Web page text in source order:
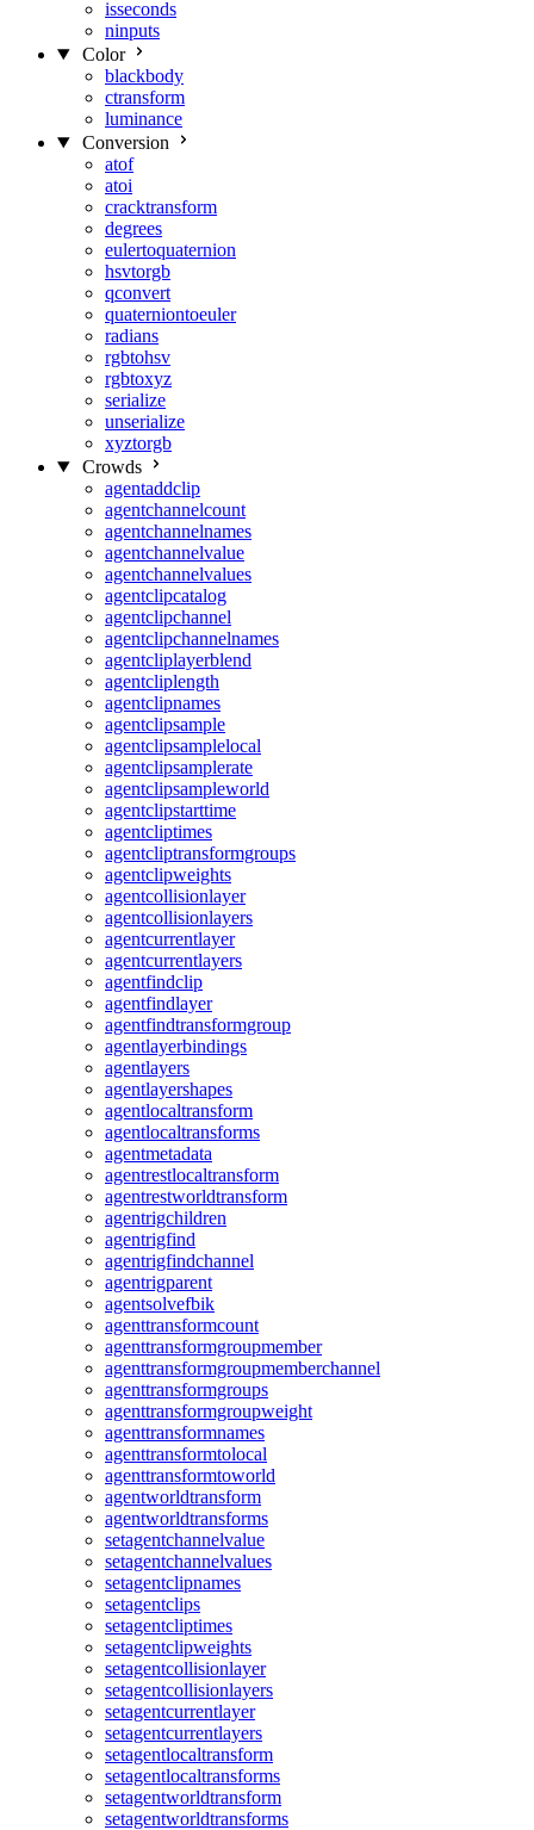
isseconds
ninputs
Color
blackbody
ctransform
luminance
Conversion
atof
atoi
cracktransform
degrees
eulertoquaternion
hsvtorgb
qconvert
quaterniontoeuler
radians
rgbtohsv
rgbtoxyz
serialize
unserialize
xyztorgb
Crowds
agentaddclip
agentchannelcount
agentchannelnames
agentchannelvalue
agentchannelvalues
agentclipcatalog
agentclipchannel
agentclipchannelnames
agentcliplayerblend
agentcliplength
agentclipnames
agentclipsample
agentclipsamplelocal
agentclipsamplerate
agentclipsampleworld
agentclipstarttime
agentcliptimes
agentcliptransformgroups
agentclipweights
agentcollisionlayer
agentcollisionlayers
agentcurrentlayer
agentcurrentlayers
agentfindclip
agentfindlayer
agentfindtransformgroup
agentlayerbindings
agentlayers
agentlayershapes
agentlocaltransform
agentlocaltransforms
agentmetadata
agentrestlocaltransform
agentrestworldtransform
agentrigchildren
agentrigfind
agentrigfindchannel
agentrigparent
agentsolvefbik
agenttransformcount
agenttransformgroupmember
agenttransformgroupmemberchannel
agenttransformgroups
agenttransformgroupweight
agenttransformnames
agenttransformtolocal
agenttransformtoworld
agentworldtransform
agentworldtransforms
setagentchannelvalue
setagentchannelvalues
setagentclipnames
setagentclips
setagentcliptimes
setagentclipweights
setagentcollisionlayer
setagentcollisionlayers
setagentcurrentlayer
setagentcurrentlayers
setagentlocaltransform
setagentlocaltransforms
setagentworldtransform
setagentworldtransforms